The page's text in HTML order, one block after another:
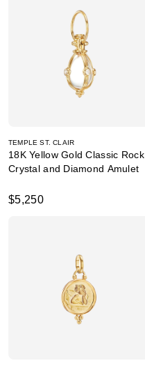
TEMPLE ST. CLAIR
18K Yellow Gold Classic Rock
Crystal and Diamond Amulet
$5,250